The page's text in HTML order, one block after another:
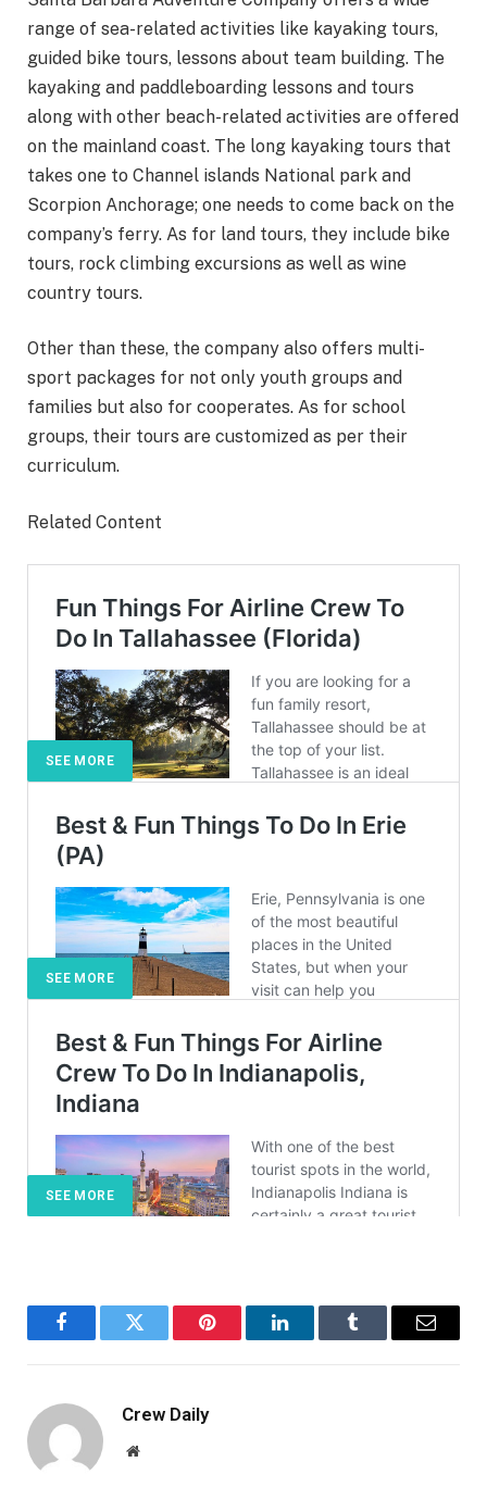
range of sea-related activities like kayaking tours,
guided bike tours, lessons about team building. The
kayaking and paddleboarding lessons and tours
along with other beach-related activities are offered
on the mainland coast. The long kayaking tours that
takes one to Channel islands National park and
Scorpion Anchorage; one needs to come back on the
company’s ferry. As for land tours, they include bike
tours, rock climbing excursions as well as wine
country tours.
Other than these, the company also offers multi-
sport packages for not only youth groups and
families but also for cooperates. As for school
groups, their tours are customized as per their
curriculum.
Related Content
SEE MORE
SEE MORE
SEE MORE
FacebookTwitter Pinterest LinkedInTumblr Email
Crew Daily
Website